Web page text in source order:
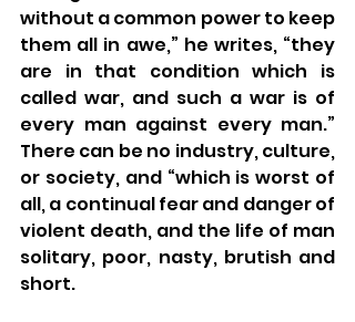
without a common power to keep
them all in awe,” he writes, “they
are in that condition which is
called war, and such a war is of
every man against every man.”
There can be no industry, culture,
or society, and “which is worst of
all, a continual fear and danger of
violent death, and the life of man
solitary, poor, nasty, brutish and
short.